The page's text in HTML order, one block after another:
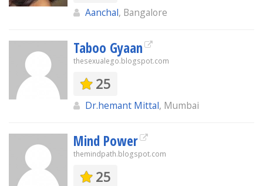
Aanchal, Bangalore
Taboo Gyaan
thesexualego.blogspot.com
25
Dr.hemant Mittal, Mumbai
Mind Power
themindpath.blogspot.com
25